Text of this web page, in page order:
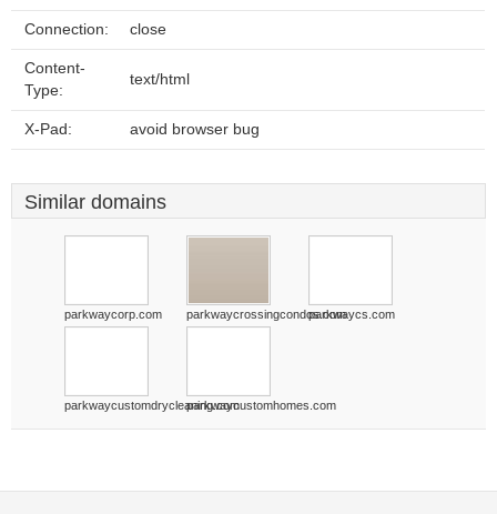
Connection: close
Content-
Type:
text/html
X-Pad: avoid browser bug
Similar domains
parkwaycorp.com parkwaycrossingcondos.comparkwaycs.com
parkwaycustomdrycleaning.comparkwaycustomhomes.com